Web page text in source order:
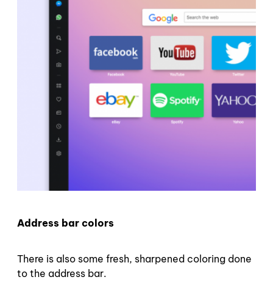
Address bar colors
There is also some fresh, sharpened coloring done
to the address bar.